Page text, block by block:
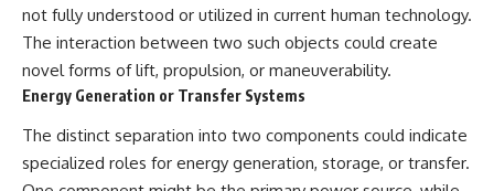
not fully understood or utilized in current human technology.
The interaction between two such objects could create
novel forms of lift, propulsion, or maneuverability.
Energy Generation or Transfer Systems
The distinct separation into two components could indicate
specialized roles for energy generation, storage, or transfer.